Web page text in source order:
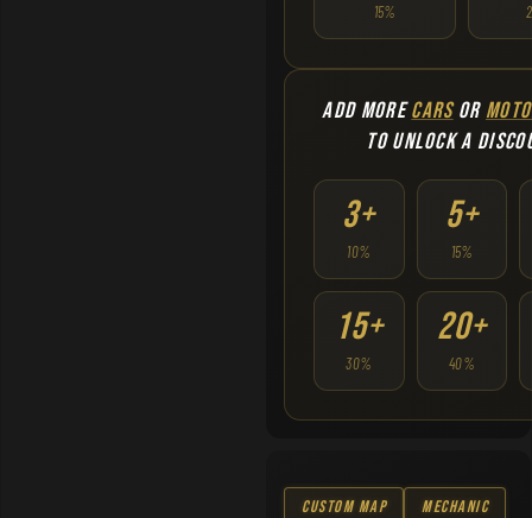
15%
ADD MORECARSOR
TO UNLOCK A
3+
10%
5+
15%
15+
30%
20+
40%
Custom Map Mechanic